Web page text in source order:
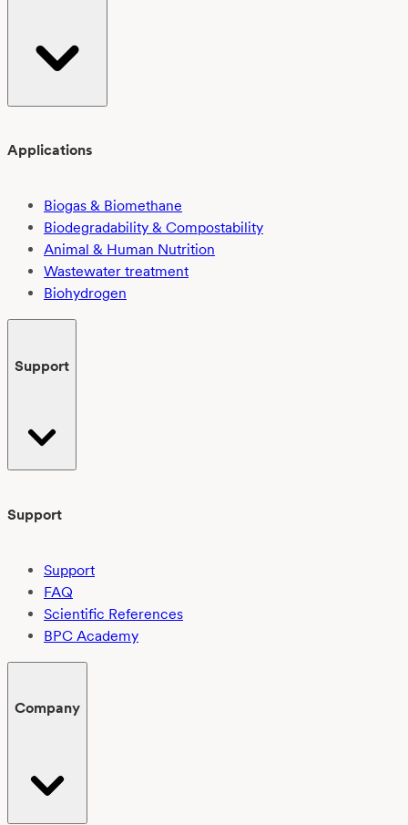
Applications
Biogas & Biomethane
Biodegradability & Compostability
Animal & Human Nutrition
Wastewater treatment
Biohydrogen
Support
Support
Support
FAQ
Scientific References
BPC Academy
Company